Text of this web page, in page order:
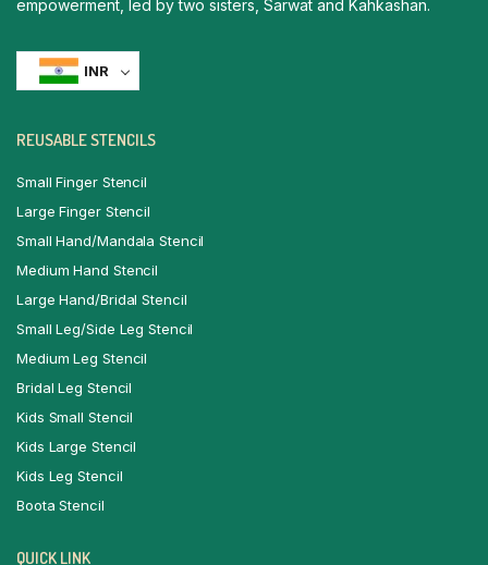
empowerment, led by two sisters, Sarwat and Kahkashan.
INR
REUSABLE STENCILS
Small Finger Stencil
Large Finger Stencil
Small Hand/Mandala Stencil
Medium Hand Stencil
Large Hand/Bridal Stencil
Small Leg/Side Leg Stencil
Medium Leg Stencil
Bridal Leg Stencil
Kids Small Stencil
Kids Large Stencil
Kids Leg Stencil
Boota Stencil
QUICK LINK